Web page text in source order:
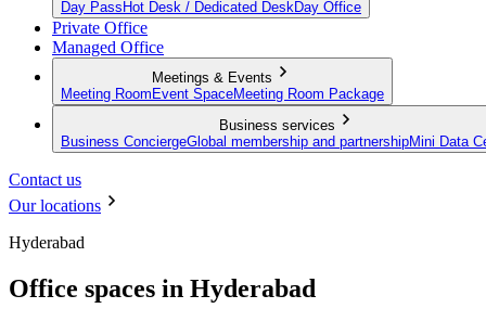
Day Pass Hot Desk / Dedicated Desk Day Office
Private Office
Managed Office
Meetings & Events
Meeting Room Event SpaceMeeting Room Package
Business services
Business ConciergeGlobal membership and partnershipMini Data
Contact us
Our locations
Hyderabad
Office spaces in Hyderabad